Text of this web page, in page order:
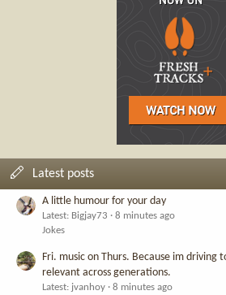
Latest posts
A little humour for your day
Latest: Bigjay73
8 minutes ago
Jokes
Fri. music on Thurs. Because im driving
relevant across generations.
Latest: jvanhoy
8 minutes ago